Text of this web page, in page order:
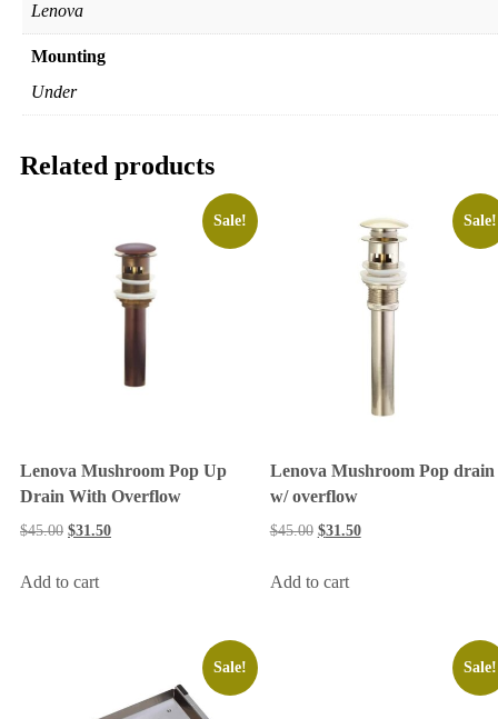
Lenova
Mounting
Under
Related products
Sale!
Lenova Mushroom Pop Up
Drain With Overflow
$45.00 $31.50
Add to cart
Sale!
Lenova Mushroom Pop drain
w/ overflow
$45.00 $31.50
Add to cart
Sale! Sale!